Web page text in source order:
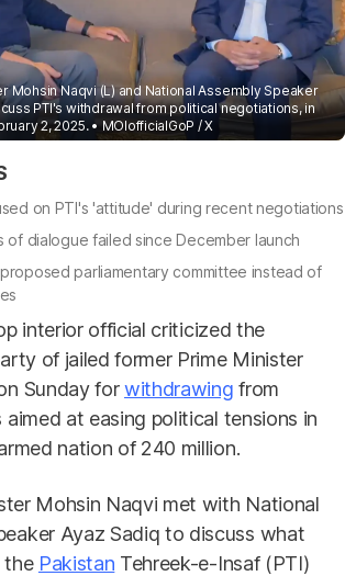
Mohsin Naqvi (L) and National Assembly Speaker
PTI's withdrawal from political negotiations, in
2, 2025.
MOIofficialGoP / X
on PTI's 'attitude' during recent negotiations
of dialogue failed since December launch
parliamentary committee instead of
interior official criticized the
of jailed former Prime Minister
Sunday forwithdrawing from
at easing political tensions in
nation of 240 million.
Mohsin Naqvi met with National
Ayaz Sadiq to discuss what
the Pakistan Tehreek-e-Insaf (PTI)